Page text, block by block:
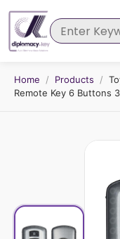
Home / Products /
Remote Key 6 Buttons